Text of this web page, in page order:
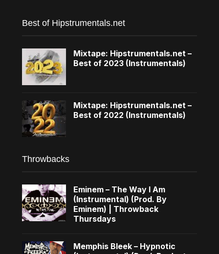
Best of Hipstrumentals.net
Mixtape: Hipstrumentals.net –
Best of 2023 (Instrumentals)
Mixtape: Hipstrumentals.net –
Best of 2022 (Instrumentals)
Throwbacks
Eminem – The Way I Am
(Instrumental) (Prod. By
Eminem) | Throwback
Thursdays
Memphis Bleek – Hypnotic